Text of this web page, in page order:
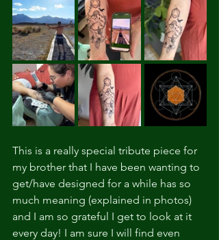
This is a really special tribute piece for
my brother that I have been wanting to
get/have designed for a while has so
much meaning (explained in photos)
and I am so grateful I get to look at it
every day! I am sure I will find even